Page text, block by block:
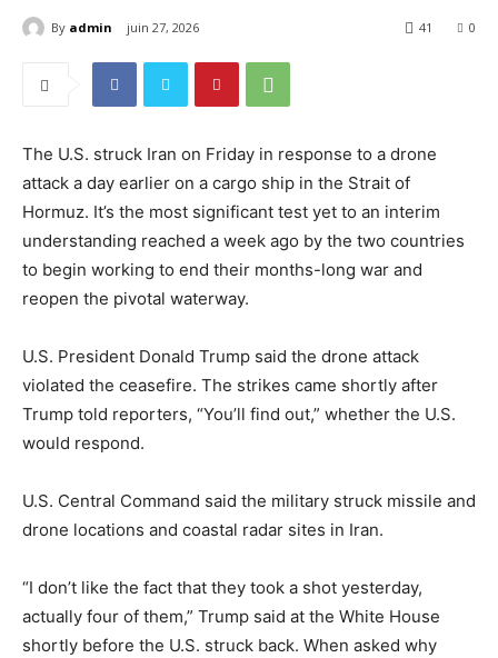
By admin juin 27, 2026 0
41
The U.S. struck Iran on Friday in response to a drone
attack a day earlier on a cargo ship in the Strait of
Hormuz. It’s the most significant test yet to an interim
understanding reached a week ago by the two countries
to begin working to end their months-long war and
reopen the pivotal waterway.
U.S. President Donald Trump said the drone attack
violated the ceasefire. The strikes came shortly after
Trump told reporters, “You’ll find out,” whether the U.S.
would respond.
U.S. Central Command said the military struck missile and
drone locations and coastal radar sites in Iran.
“I don’t like the fact that they took a shot yesterday,
actually four of them,” Trump said at the White House
shortly before the U.S. struck back. When asked why